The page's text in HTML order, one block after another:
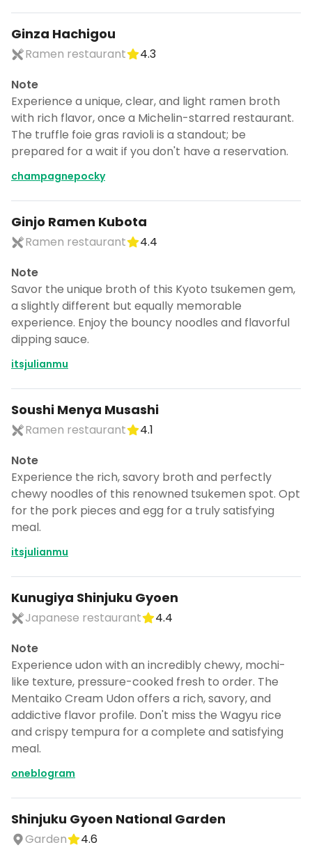
Ginza Hachigou
Ramen restaurant
4.3
Note
Experience a unique, clear, and light ramen broth
with rich flavor, once a Michelin-starred restaurant.
The truffle foie gras ravioli is a standout; be
prepared for a wait if you don't have a reservation.
champagnepocky
Ginjo Ramen Kubota
Ramen restaurant
4.4
Note
Savor the unique broth of this Kyoto tsukemen gem,
a slightly different but equally memorable
experience. Enjoy the bouncy noodles and flavorful
dipping sauce.
itsjulianmu
Soushi Menya Musashi
Ramen restaurant
4.1
Note
Experience the rich, savory broth and perfectly
chewy noodles of this renowned tsukemen spot. Opt
for the pork pieces and egg for a truly satisfying
meal.
itsjulianmu
Kunugiya Shinjuku Gyoen
Japanese restaurant
4.4
Note
Experience udon with an incredibly chewy, mochi-
like texture, pressure-cooked fresh to order. The
Mentaiko Cream Udon offers a rich, savory, and
addictive flavor profile. Don't miss the Wagyu rice
and crispy tempura for a complete and satisfying
meal.
oneblogram
Shinjuku Gyoen National Garden
Garden
4.6